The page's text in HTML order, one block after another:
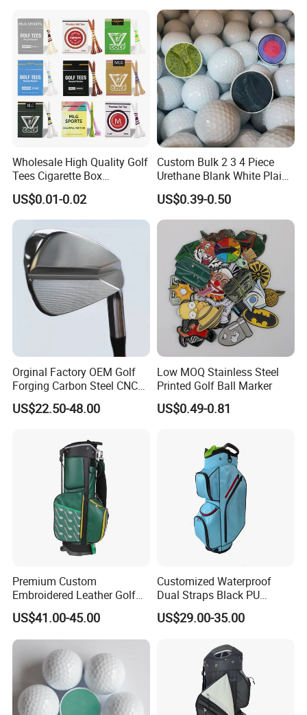
Wholesale High Quality Golf
Tees Cigarette Box
Manufacturer Custom Logo
Natural Wood Bamboo Golf
Tees
US$0.01-0.02
Custom Bulk 2 3 4 Piece
Urethane Blank White Plain
Golf Balls
US$0.39-0.50
Orginal Factory OEM Golf
Forging Carbon Steel CNC
Golf Iron Club Set
US$22.50-48.00
Low MOQ Stainless Steel
Printed Golf Ball Marker
US$0.49-0.81
Premium Custom
Embroidered Leather Golf
Accessories for Stylish
Players
US$41.00-45.00
Customized Waterproof
Dual Straps Black PU
Leather Golf Sport Bags
Stand Bag
US$29.00-35.00